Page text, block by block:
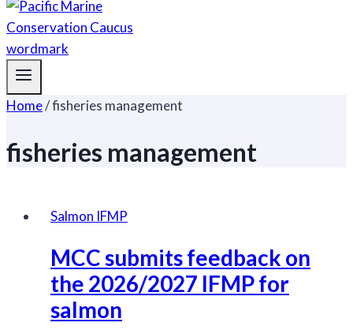
Home/fisheries management
fisheries management
Salmon IFMP
MCC submits feedback on
the 2026/2027 IFMP for
salmon